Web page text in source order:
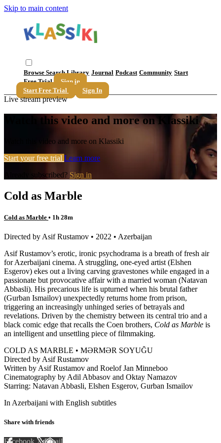
Skip to main content
Browse SearchLibrary Journal Podcast Community Start
Free Trial
Sign in
Start Free Trial
Sign In
Live stream preview
Watch this video and more on Klassiki
Watch this video and more on Klassiki
Start your free trial Learn more
Already subscribed? Sign in
Cold as Marble
Cold as Marble • 1h 28m
Directed by Asif Rustamov • 2022 • Azerbaijan
Asif Rustamov’s erotic, ironic psychodrama is a breath of fresh air
for Azerbaijani cinema. A struggling, one-eyed artist (Elshen
Esgerov) ekes out a living carving gravestones while engaged in a
passionate but provocative affair with a married woman (Natavan
Abbasli). His precarious life is upturned when his brutal father
(Gurban Ismailov) unexpectedly returns home from prison,
triggering an increasingly unhinged series of betrayals and
revelations. Driven by the chemistry between its central trio and a
black comic edge that recalls the Coen brothers, Cold as Marble is
an intelligent and unsettling piece of filmmaking.
COLD AS MARBLE • MƏRMƏR SOYUĞU
Directed by Asif Rustamov
Written by Asif Rustamov and Roelof Jan Minneboo
Cinematography by Adil Abbasov and Oktay Namazov
Starring: Natavan Abbasli, Elshen Esgerov, Gurban Ismailov
In Azerbaijani with English subtitles
Share with friends